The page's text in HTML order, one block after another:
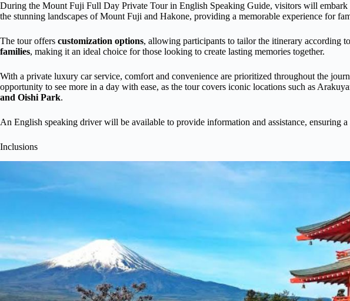
During the Mount Fuji Full Day Private Tour in English Speaking Guide, visitors will embark
the stunning landscapes of Mount Fuji and Hakone, providing a memorable experience for
The tour offers customization options, allowing participants to tailor the itinerary according
families, making it an ideal choice for those looking to create lasting memories together.
With a private luxury car service, comfort and convenience are prioritized throughout the
opportunity to see more in a day with ease, as the tour covers iconic locations such as
and Oishi Park.
An English speaking driver will be available to provide information and assistance, ensuring
Inclusions